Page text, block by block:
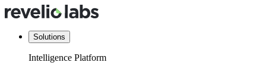
Solutions
Intelligence Platform